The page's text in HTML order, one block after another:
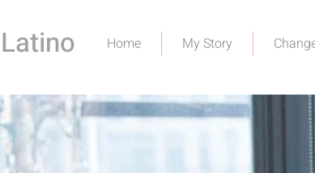
Latino Home My Story